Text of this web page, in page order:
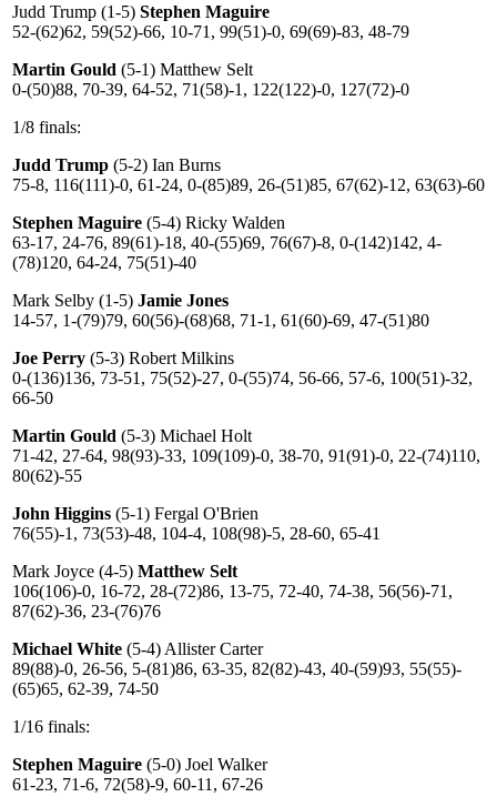
Judd Trump (1-5) Stephen Maguire
52-(62)62, 59(52)-66, 10-71, 99(51)-0, 69(69)-83, 48-79
Martin Gould (5-1) Matthew Selt
0-(50)88, 70-39, 64-52, 71(58)-1, 122(122)-0, 127(72)-0
1/8 finals:
Judd Trump (5-2) Ian Burns
75-8, 116(111)-0, 61-24, 0-(85)89, 26-(51)85, 67(62)-12, 63(63)-60
Stephen Maguire (5-4) Ricky Walden
63-17, 24-76, 89(61)-18, 40-(55)69, 76(67)-8, 0-(142)142, 4-
(78)120, 64-24, 75(51)-40
Mark Selby (1-5) Jamie Jones
14-57, 1-(79)79, 60(56)-(68)68, 71-1, 61(60)-69, 47-(51)80
Joe Perry (5-3) Robert Milkins
0-(136)136, 73-51, 75(52)-27, 0-(55)74, 56-66, 57-6, 100(51)-32,
66-50
Martin Gould (5-3) Michael Holt
71-42, 27-64, 98(93)-33, 109(109)-0, 38-70, 91(91)-0, 22-(74)110,
80(62)-55
John Higgins (5-1) Fergal O'Brien
76(55)-1, 73(53)-48, 104-4, 108(98)-5, 28-60, 65-41
Mark Joyce (4-5) Matthew Selt
106(106)-0, 16-72, 28-(72)86, 13-75, 72-40, 74-38, 56(56)-71,
87(62)-36, 23-(76)76
Michael White (5-4) Allister Carter
89(88)-0, 26-56, 5-(81)86, 63-35, 82(82)-43, 40-(59)93, 55(55)-
(65)65, 62-39, 74-50
1/16 finals:
Stephen Maguire (5-0) Joel Walker
61-23, 71-6, 72(58)-9, 60-11, 67-26